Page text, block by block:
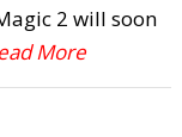
2 will soon
More